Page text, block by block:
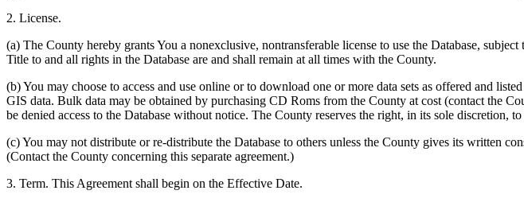
2. License.
(a) The County hereby grants You a nonexclusive, nontransferable license to use the Database,
Title to and all rights in the Database are and shall remain at all times with the County.
(b) You may choose to access and use online or to download one or more data sets as offered and
GIS data. Bulk data may be obtained by purchasing CD Roms from the County at cost (contact the
be denied access to the Database without notice. The County reserves the right, in its sole discretion,
(c) You may not distribute or re-distribute the Database to others unless the County gives its written
(Contact the County concerning this separate agreement.)
3. Term. This Agreement shall begin on the Effective Date.